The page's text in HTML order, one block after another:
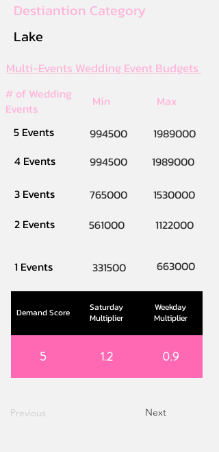
Destiantion Category
Lake
Multi-Events Wedding Event Budgets
# of Wedding
Events
Min
Max
5 Events
994500
1989000
4 Events
994500
1989000
3 Events
765000
1530000
2 Events
561000 1122000
1 Events 331500 663000
Demand Score
Saturday
Multiplier
Weekday
Multiplier
5 1.2 0.9
Previous Next